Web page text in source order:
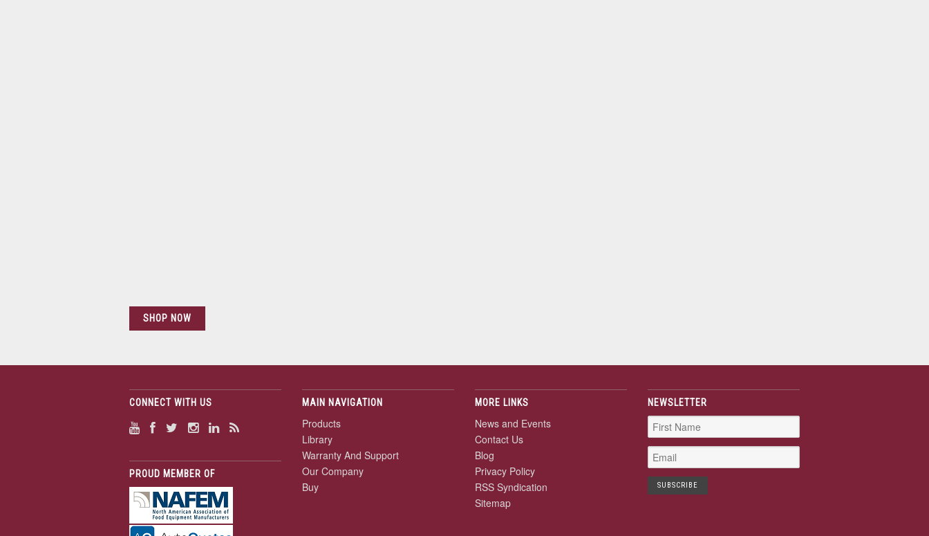
SHOP NOW
CONNECT WITH US
PROUD MEMBER OF
MAIN NAVIGATION
Products
Library
Warranty And Support
Our Company
Buy
MORE LINKS
News and Events
Contact Us
Blog
Privacy Policy
RSS Syndication
Sitemap
NEWSLETTER